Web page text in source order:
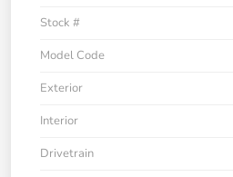
Stock #
Model Code
Exterior
Interior
Drivetrain